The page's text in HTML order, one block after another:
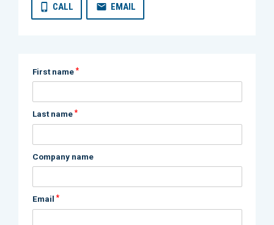
CALL EMAIL
First name *
Last name *
Company name
Email *